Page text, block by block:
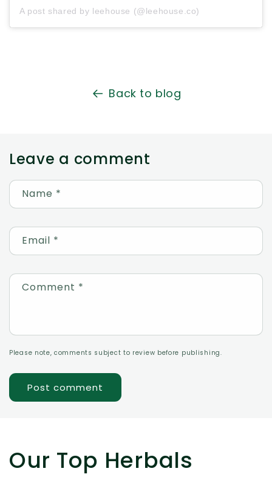
A post shared by leehouse (@leehouse.co)
Back to blog
Leave a comment
Name *
Email *
Comment *
Please note, comments subject to review before publishing.
Our Top Herbals